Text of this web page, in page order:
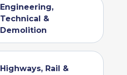
Engineering,
Technical &
Demolition
Highways, Rail &